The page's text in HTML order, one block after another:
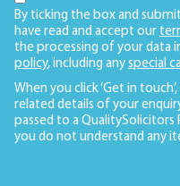
By ticking the box and
have read and accept our
the processing of your data
policy, including any special
When you click ‘Get in
related details of your
passed to a
you do not understand any